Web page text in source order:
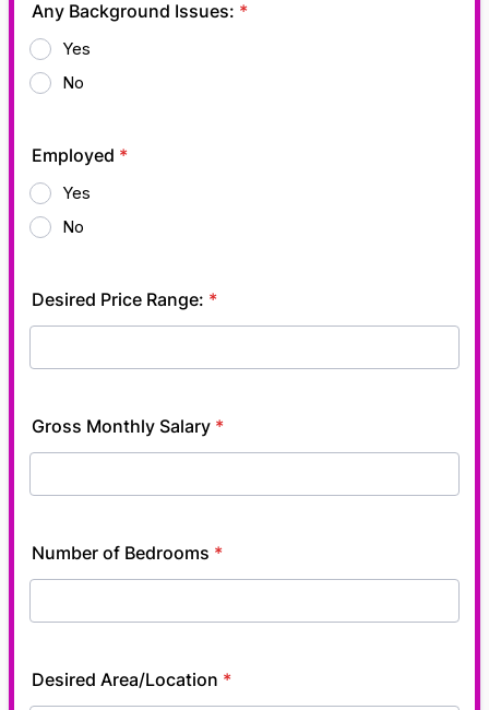
Any Background Issues: *
Yes
No
Employed *
Yes
No
Desired Price Range: *
Gross Monthly Salary *
Number of Bedrooms *
Desired Area/Location *